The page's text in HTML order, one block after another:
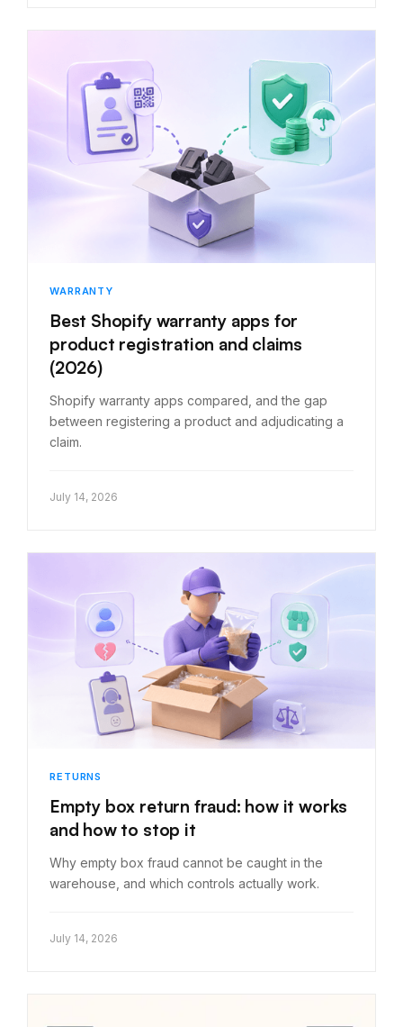
WARRANTY
Best Shopify warranty apps for
product registration and claims
(2026)
Shopify warranty apps compared, and the gap
between registering a product and adjudicating a
claim.
July 14, 2026
RETURNS
Empty box return fraud: how it works
and how to stop it
Why empty box fraud cannot be caught in the
warehouse, and which controls actually work.
July 14, 2026